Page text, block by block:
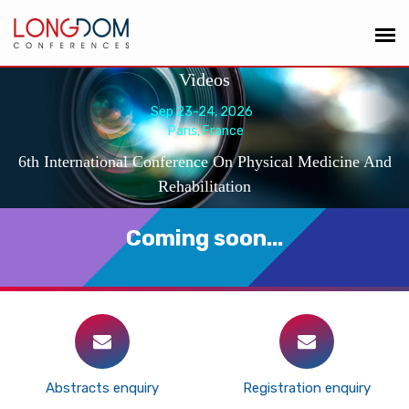
Videos
Sep 23-24, 2026
Paris, France
6th International Conference On Physical Medicine And
Rehabilitation
Coming soon...
Abstracts enquiry Registration enquiry